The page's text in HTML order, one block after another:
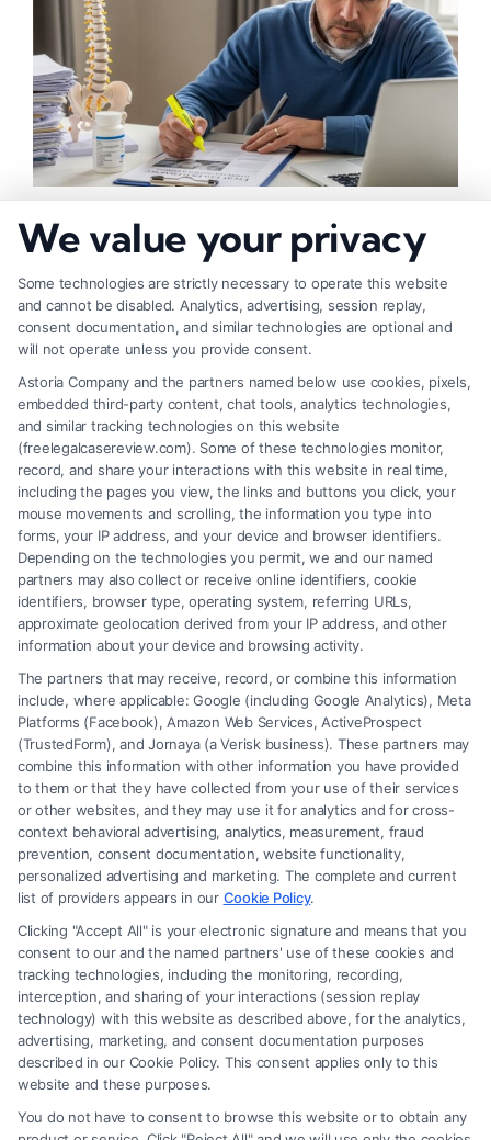
Steps
How to Know If Injury Case Is Valid: 5 Key
Checks
Legal Campaign Disclaimer: FreeLegalCaseReview (the “Site”) is not a
law firm and not a lawyer referral service; nor is it a substitute for hiring
an attorney or law firm. Any information displayed or provided on the
Site is for personal use only. This Site offers no legal, business, or tax
advice, recommendations, mediation or counseling in connection with
any legal matter, under any circumstances, and nothing we do and no
element of the Site or the Site’s call connect functionality ("Call Service")
should be construed as such. Some of the attorneys, law firms and legal
service providers (collectively, "Third Party Legal Professionals") are
accessible via the Call Service by virtue of their payment of a fee to
promote their respective services to users of the Call Service and should
be considered as advertising. This Site does not endorse or recommend
any participating Third-Party Legal Professionals. Your use of the Site
or Call Service is not intended to create, and any information submitted
We value your privacy
Some technologies are strictly necessary to operate this website
and cannot be disabled. Analytics, advertising, session replay,
consent documentation, and similar technologies are optional and
will not operate unless you provide consent.
Astoria Company and the partners named below use cookies, pixels,
embedded third-party content, chat tools, analytics technologies,
and similar tracking technologies on this website
(freelegalcasereview.com). Some of these technologies monitor,
record, and share your interactions with this website in real time,
including the pages you view, the links and buttons you click, your
mouse movements and scrolling, the information you type into
forms, your IP address, and your device and browser identifiers.
Depending on the technologies you permit, we and our named
partners may also collect or receive online identifiers, cookie
identifiers, browser type, operating system, referring URLs,
approximate geolocation derived from your IP address, and other
information about your device and browsing activity.
The partners that may receive, record, or combine this information
include, where applicable: Google (including Google Analytics), Meta
Platforms (Facebook), Amazon Web Services, ActiveProspect
(TrustedForm), and Jornaya (a Verisk business). These partners may
combine this information with other information you have provided
to them or that they have collected from your use of their services
or other websites, and they may use it for analytics and for cross-
context behavioral advertising, analytics, measurement, fraud
prevention, consent documentation, website functionality,
personalized advertising and marketing. The complete and current
list of providers appears in our Cookie Policy.
Clicking "Accept All" is your electronic signature and means that you
consent to our and the named partners' use of these cookies and
tracking technologies, including the monitoring, recording,
interception, and sharing of your interactions (session replay
technology) with this website as described above, for the analytics,
advertising, marketing, and consent documentation purposes
described in our Cookie Policy. This consent applies only to this
website and these purposes.
You do not have to consent to browse this website or to obtain any